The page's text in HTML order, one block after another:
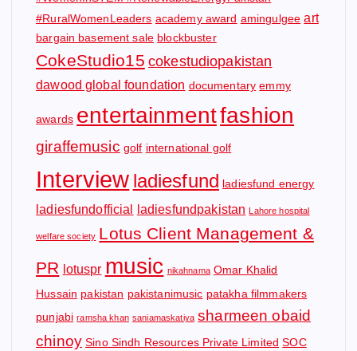
#RuralWomenLeaders academy award amingulgee art
bargain basement sale blockbuster
CokeStudio15 cokestudiopakistan
dawood global foundation documentary emmy
awards entertainmentfashion
giraffemusic golf international golf
Interview ladiesfund ladiesfund energy
ladiesfundofficial ladiesfundpakistan Lahore hospital
welfare society Lotus Client Management &
PR lotuspr music nikahnama Omar Khalid
Hussain pakistan pakistanimusic patakha filmmakers
punjabi ramsha khan saniamaskatiya sharmeen obaid
chinoy Sino Sindh Resources Private Limited SOC